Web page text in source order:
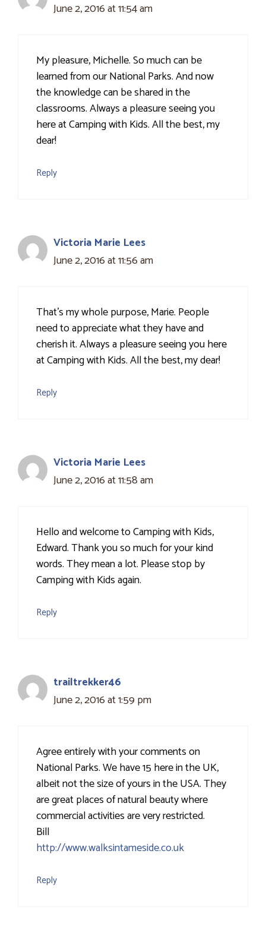
June 2, 2016 at 11:54 am
My pleasure, Michelle. So much can be
learned from our National Parks. And now
the knowledge can be shared in the
classrooms. Always a pleasure seeing you
here at Camping with Kids. All the best, my
dear!
Reply
Victoria Marie Lees
June 2, 2016 at 11:56 am
That's my whole purpose, Marie. People
need to appreciate what they have and
cherish it. Always a pleasure seeing you here
at Camping with Kids. All the best, my dear!
Reply
Victoria Marie Lees
June 2, 2016 at 11:58 am
Hello and welcome to Camping with Kids,
Edward. Thank you so much for your kind
words. They mean a lot. Please stop by
Camping with Kids again.
Reply
trailtrekker46
June 2, 2016 at 1:59 pm
Agree entirely with your comments on
National Parks. We have 15 here in the UK,
albeit not the size of yours in the USA. They
are great places of natural beauty where
commercial activities are very restricted.
Bill
http://www.walksintameside.co.uk
Reply